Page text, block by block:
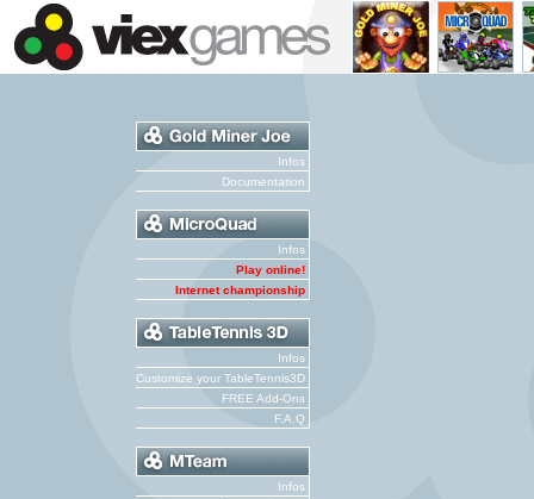
Infos
Documentation
Infos
Play online!
Internet championship
Infos
Customize your TableTennis3D
FREE Add-Ons
F.A.Q
Infos